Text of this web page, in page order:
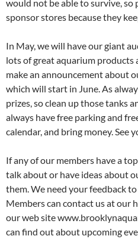
would not be able to survive, so
sponsor stores because they
In May, we will have our giant
lots of great aquarium products
make an announcement about
which will start in June. As
prizes, so clean up those tanks
always have free parking and
calendar, and bring money. See
If any of our members have a
talk about or have ideas about
them. We need your feedback
Members can contact us at our
our web site
can find out about upcoming